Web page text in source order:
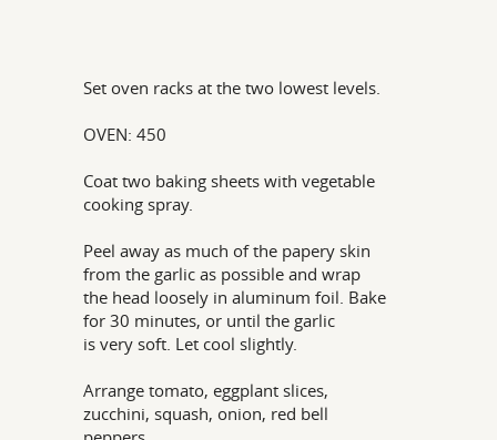
Set oven racks at the two lowest levels.
OVEN: 450
Coat two baking sheets with vegetable
cooking spray.
Peel away as much of the papery skin
from the garlic as possible and wrap
the head loosely in aluminum foil. Bake
for 30 minutes, or until the garlic
is very soft. Let cool slightly.
Arrange tomato, eggplant slices,
zucchini, squash, onion, red bell